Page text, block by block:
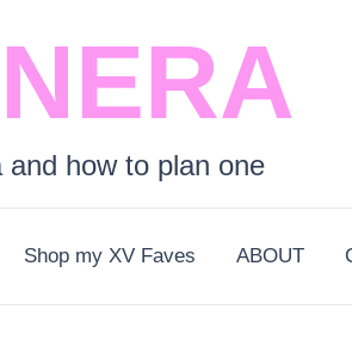
how to plan one
Shop my XV Faves ABOUT